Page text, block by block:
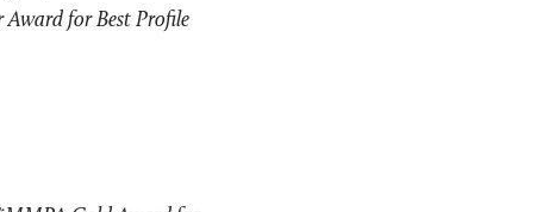
for Best Profile